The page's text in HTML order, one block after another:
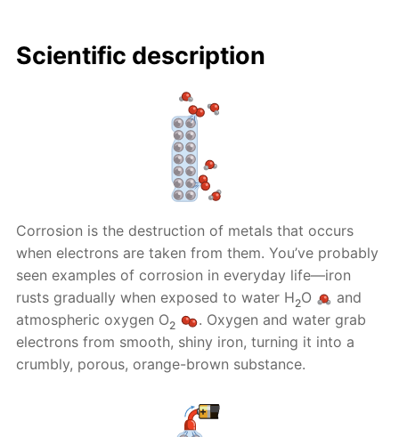
Scientific description
Corrosion is the destruction of metals that occurs
when electrons are taken from them. You’ve probably
seen examples of corrosion in everyday life—iron
rusts gradually when exposed to water H2O
and
atmospheric oxygen O2
. Oxygen and water grab
electrons from smooth, shiny iron, turning it into a
crumbly, porous, orange-brown substance.